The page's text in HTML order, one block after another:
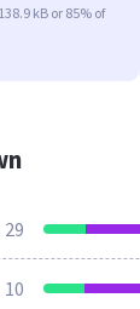
kB or 85% of
29
10